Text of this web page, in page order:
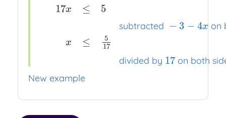
17x
x
≤
≤
5
subtracted − 3 − 4x on
5
17
divided by 17 on both
New example